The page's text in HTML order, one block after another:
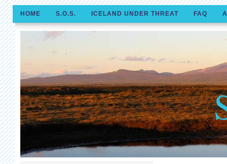
HOME S.O.S. ICELAND UNDER THREAT FAQ